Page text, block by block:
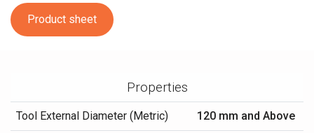
Product sheet
Properties
Tool External Diameter (Metric) 120 mm and Above